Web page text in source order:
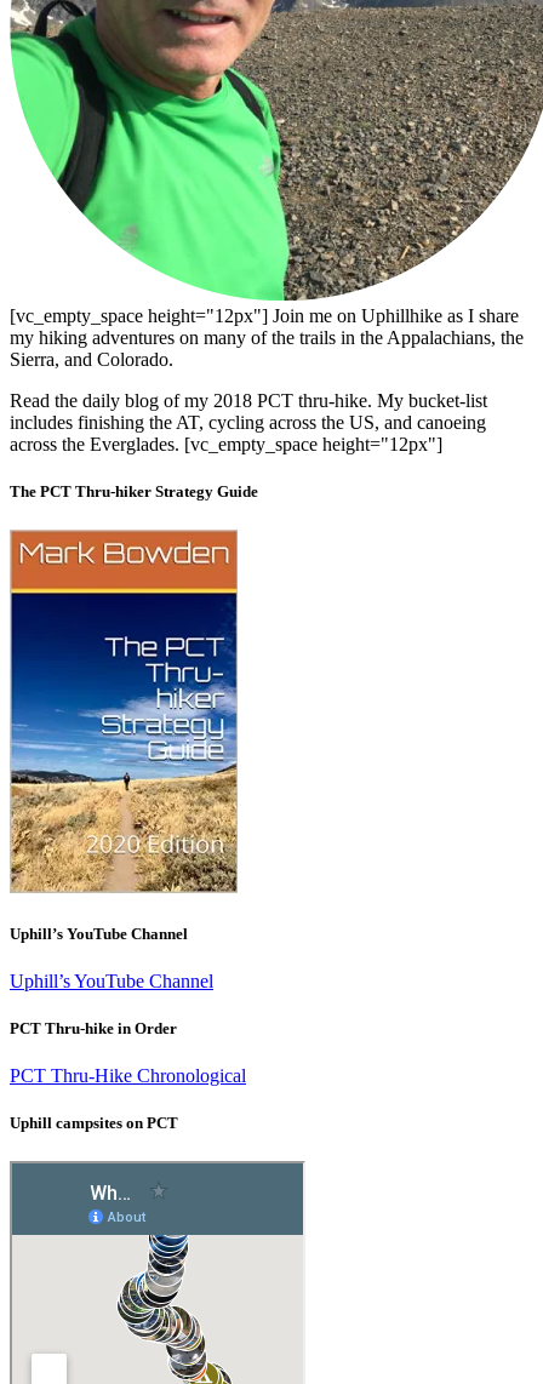
[vc_empty_space height="12px"] Join me on Uphillhike as I share
my hiking adventures on many of the trails in the Appalachians, the
Sierra, and Colorado.
Read the daily blog of my 2018 PCT thru-hike. My bucket-list
includes finishing the AT, cycling across the US, and canoeing
across the Everglades. [vc_empty_space height="12px"]
The PCT Thru-hiker Strategy Guide
Uphill’s YouTube Channel
Uphill’s YouTube Channel
PCT Thru-hike in Order
PCT Thru-Hike Chronological
Uphill campsites on PCT